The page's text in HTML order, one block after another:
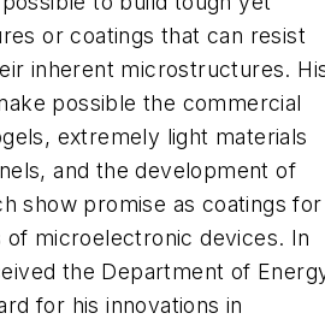
or coatings that can resist
inherent microstructures.
possible the commercial
extremely light materials
and the development of
show promise as coatings for
microelectronic devices. In
the Department of
for his innovations in